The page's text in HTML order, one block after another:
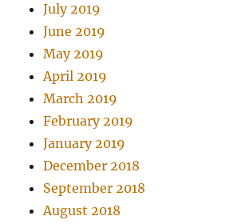
July 2019
June 2019
May 2019
April 2019
March 2019
February 2019
January 2019
December 2018
September 2018
August 2018